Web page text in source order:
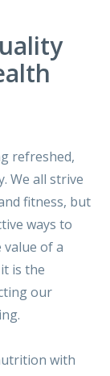
refreshed,
We all strive
fitness, but
ways to
value of a
is the
our
with